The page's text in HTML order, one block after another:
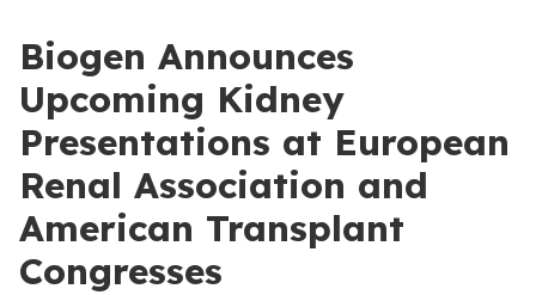
Biogen Announces
Upcoming Kidney
Presentations at European
Renal Association and
American Transplant
Congresses